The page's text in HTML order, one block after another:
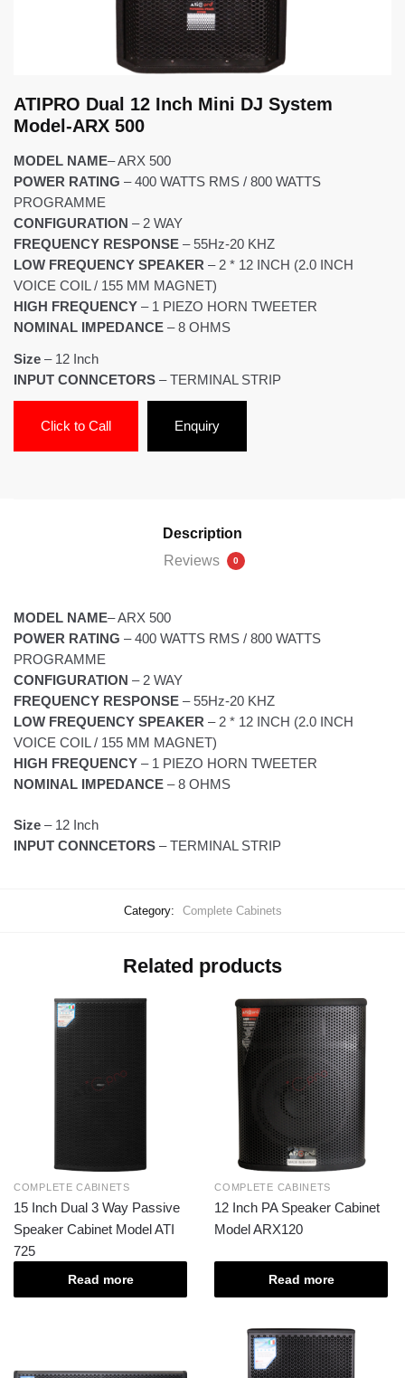
ATIPRO Dual 12 Inch Mini DJ System
Model-ARX 500
MODEL NAME– ARX 500
POWER RATING – 400 WATTS RMS / 800 WATTS
PROGRAMME
CONFIGURATION – 2 WAY
FREQUENCY RESPONSE – 55Hz-20 KHZ
LOW FREQUENCY SPEAKER – 2 * 12 INCH (2.0 INCH
VOICE COIL / 155 MM MAGNET)
HIGH FREQUENCY – 1 PIEZO HORN TWEETER
NOMINAL IMPEDANCE – 8 OHMS
Size – 12 Inch
INPUT CONNCETORS – TERMINAL STRIP
Click to Call Enquiry
Description
Reviews
0
MODEL NAME– ARX 500
POWER RATING – 400 WATTS RMS / 800 WATTS
PROGRAMME
CONFIGURATION – 2 WAY
FREQUENCY RESPONSE – 55Hz-20 KHZ
LOW FREQUENCY SPEAKER – 2 * 12 INCH (2.0 INCH
VOICE COIL / 155 MM MAGNET)
HIGH FREQUENCY – 1 PIEZO HORN TWEETER
NOMINAL IMPEDANCE – 8 OHMS
Size – 12 Inch
INPUT CONNCETORS – TERMINAL STRIP
Category: Complete Cabinets
Related products
COMPLETE CABINETS
15 Inch Dual 3 Way Passive
Speaker Cabinet Model ATI
725
Read more
COMPLETE CABINETS
12 Inch PA Speaker Cabinet
Model ARX120
Read more